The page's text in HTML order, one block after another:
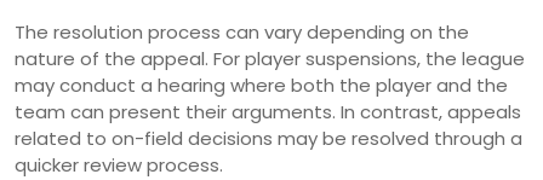
The resolution process can vary depending on the
nature of the appeal. For player suspensions, the league
may conduct a hearing where both the player and the
team can present their arguments. In contrast, appeals
related to on-field decisions may be resolved through a
quicker review process.